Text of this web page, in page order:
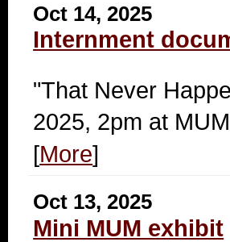
Oct 14, 2025
Internment
"That Never
2025, 2pm at
[More]
Oct 13, 2025
Mini MUM exhibit